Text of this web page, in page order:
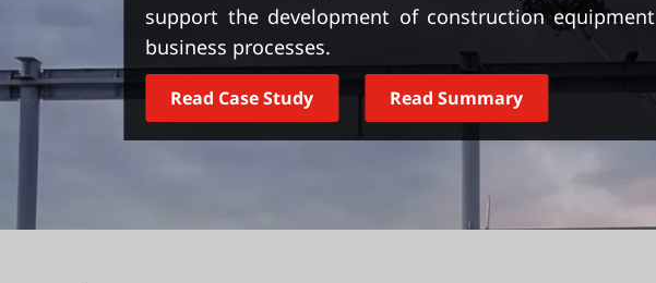
support the development of construction
business processes.
Read Case Study Read Summary